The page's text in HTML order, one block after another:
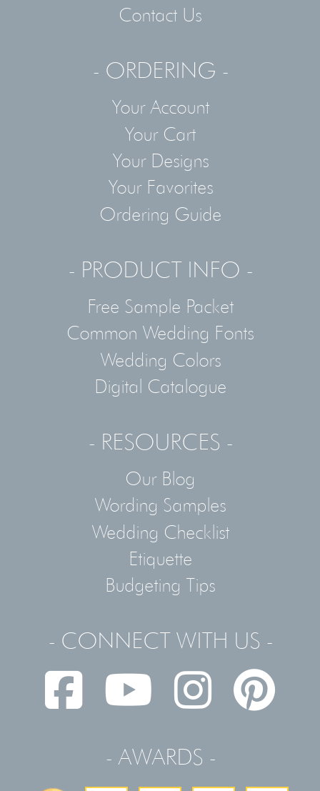
Contact Us
- ORDERING -
Your Account
Your Cart
Your Designs
Your Favorites
Ordering Guide
- PRODUCT INFO -
Free Sample Packet
Common Wedding Fonts
Wedding Colors
Digital Catalogue
- RESOURCES -
Our Blog
Wording Samples
Wedding Checklist
Etiquette
Budgeting Tips
- CONNECT WITH US -
- AWARDS -